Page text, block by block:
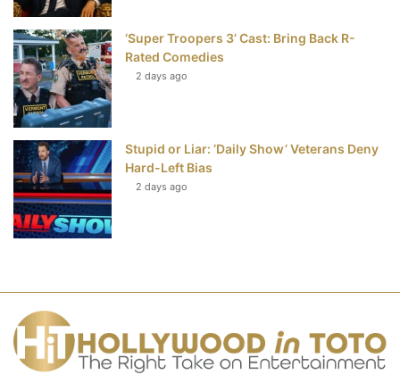
‘Super Troopers 3’ Cast: Bring Back R-
Rated Comedies
2 days ago
Stupid or Liar: ‘Daily Show’ Veterans Deny
Hard-Left Bias
2 days ago